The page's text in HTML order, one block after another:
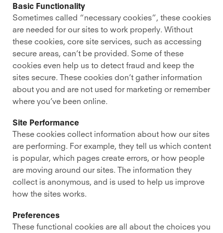
Basic Functionality
Sometimes called “necessary cookies”, these cookies
are needed for our sites to work properly. Without
these cookies, core site services, such as accessing
secure areas, can’t be provided. Some of these
cookies even help us to detect fraud and keep the
sites secure. These cookies don’t gather information
about you and are not used for marketing or remember
where you’ve been online.
Site Performance
These cookies collect information about how our sites
are performing. For example, they tell us which content
is popular, which pages create errors, or how people
are moving around our sites. The information they
collect is anonymous, and is used to help us improve
how the sites works.
Preferences
These functional cookies are all about the choices you